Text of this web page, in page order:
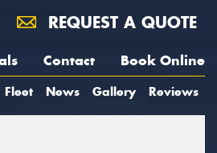
REQUEST A QUOTE
Contact Book Online
Fleet News Gallery Reviews